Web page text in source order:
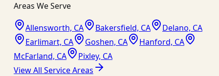
Areas We Serve
Allensworth, CA Bakersfield, CA
Delano, CA
Earlimart, CA
Goshen, CA
Hanford, CA
McFarland, CA
Pixley, CA
View All Service Areas